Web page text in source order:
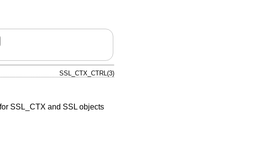
SSL_CTX_CTRL(3)
SSL_CTX and SSL objects